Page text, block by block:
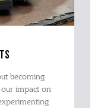
becoming
impact on